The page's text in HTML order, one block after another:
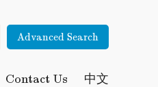
Advanced Search
Contact Us 中文